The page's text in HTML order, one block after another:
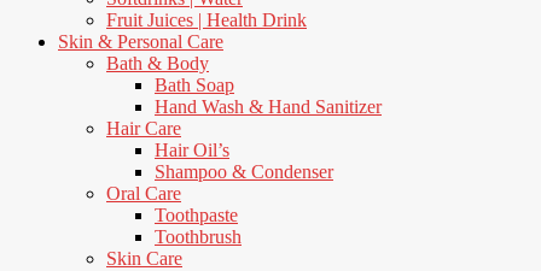
Fruit Juices | Health Drink
Skin & Personal Care
Bath & Body
Bath Soap
Hand Wash & Hand Sanitizer
Hair Care
Hair Oil’s
Shampoo & Condenser
Oral Care
Toothpaste
Toothbrush
Skin Care